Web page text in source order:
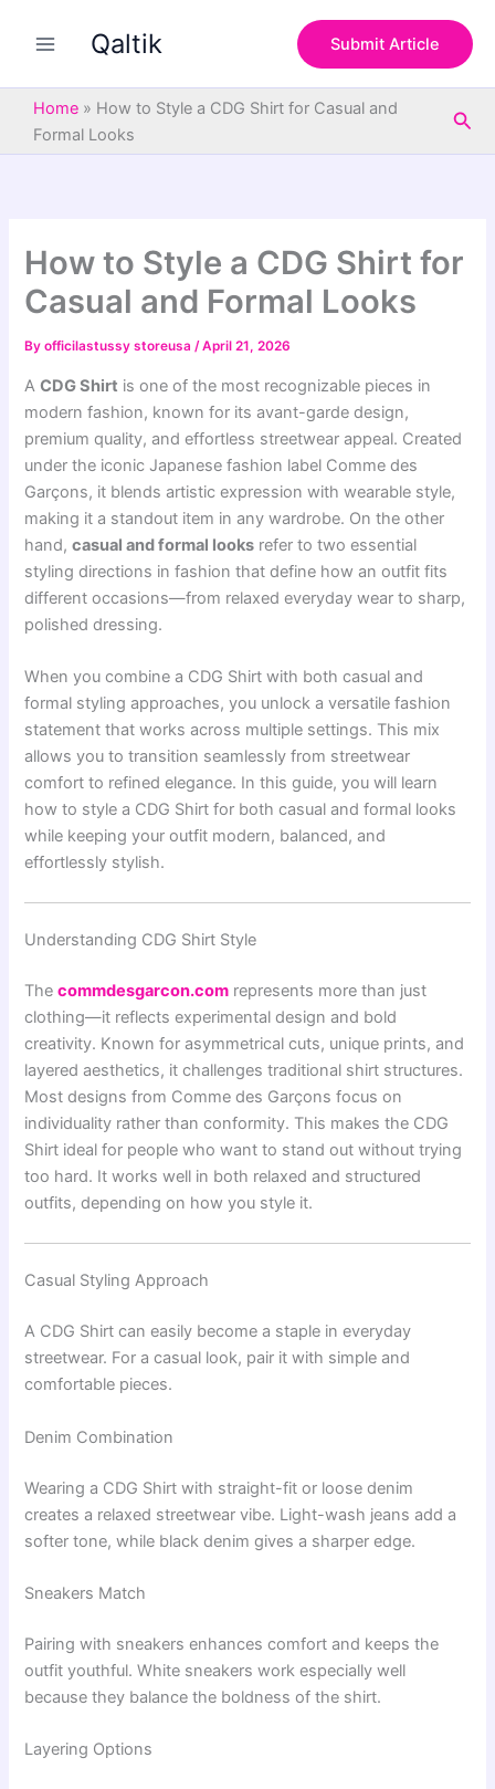
Qaltik Submit Article
Home » How to Style a CDG Shirt for Casual and
Formal Looks
How to Style a CDG Shirt for
Casual and Formal Looks
Byofficilastussy storeusa/April 21, 2026
ACDG Shirt is one of the most recognizable pieces in
modern fashion, known for its avant-garde design,
premium quality, and effortless streetwear appeal. Created
under the iconic Japanese fashion label Comme des
Garçons, it blends artistic expression with wearable style,
making it a standout item in any wardrobe. On the other
hand,casual and formal looks refer to two essential
styling directions in fashion that define how an outfit fits
different occasions—from relaxed everyday wear to sharp,
polished dressing.
When you combine a CDG Shirt with both casual and
formal styling approaches, you unlock a versatile fashion
statement that works across multiple settings. This mix
allows you to transition seamlessly from streetwear
comfort to refined elegance. In this guide, you will learn
how to style a CDG Shirt for both casual and formal looks
while keeping your outfit modern, balanced, and
effortlessly stylish.
Understanding CDG Shirt Style
Thecommdesgarcon.com represents more than just
clothing—it reflects experimental design and bold
creativity. Known for asymmetrical cuts, unique prints, and
layered aesthetics, it challenges traditional shirt structures.
Most designs from Comme des Garçons focus on
individuality rather than conformity. This makes the CDG
Shirt ideal for people who want to stand out without trying
too hard. It works well in both relaxed and structured
outfits, depending on how you style it.
Casual Styling Approach
A CDG Shirt can easily become a staple in everyday
streetwear. For a casual look, pair it with simple and
comfortable pieces.
Denim Combination
Wearing a CDG Shirt with straight-fit or loose denim
creates a relaxed streetwear vibe. Light-wash jeans add a
softer tone, while black denim gives a sharper edge.
Sneakers Match
Pairing with sneakers enhances comfort and keeps the
outfit youthful. White sneakers work especially well
because they balance the boldness of the shirt.
Layering Options